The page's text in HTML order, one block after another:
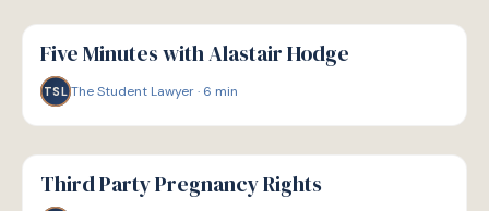
G
GUIDE
Five Minutes with Alastair Hodge
TSL The Student Lawyer· 6 min
G
GUIDE
Third Party Pregnancy Rights